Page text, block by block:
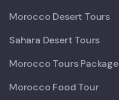
Morocco Desert Tours
Sahara Desert Tours
Morocco Tours Package
Morocco Food Tour